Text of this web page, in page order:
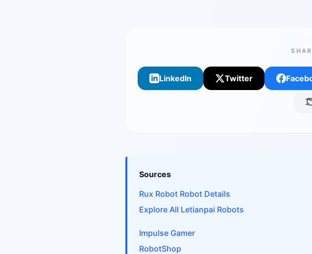
LinkedIn Twitter
Sources
Rux Robot Robot Details
Explore All Letianpai Robots
Impulse Gamer
RobotShop